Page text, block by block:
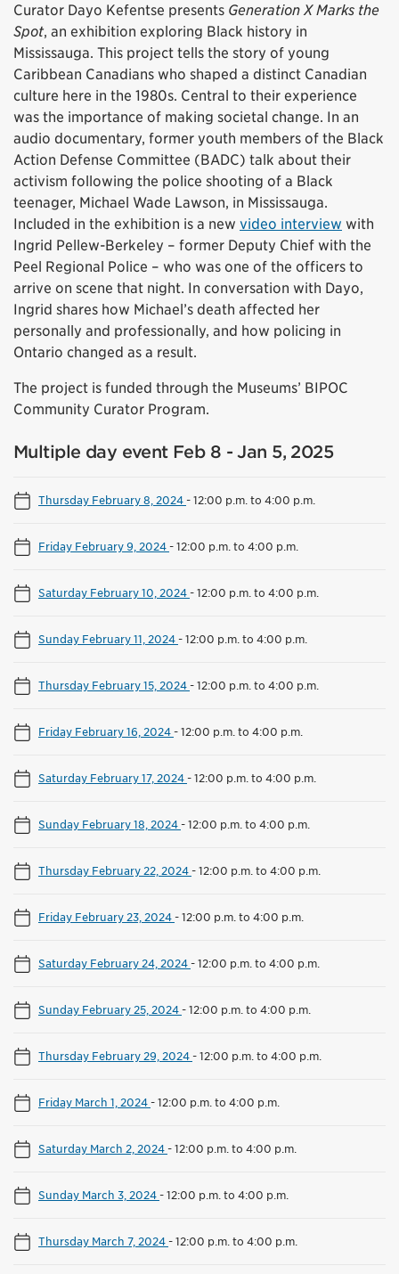
Curator Dayo Kefentse presents Generation X Marks the
Spot, an exhibition exploring Black history in
Mississauga. This project tells the story of young
Caribbean Canadians who shaped a distinct Canadian
culture here in the 1980s. Central to their experience
was the importance of making societal change. In an
audio documentary, former youth members of the Black
Action Defense Committee (BADC) talk about their
activism following the police shooting of a Black
teenager, Michael Wade Lawson, in Mississauga.
Included in the exhibition is a new video interview with
Ingrid Pellew-Berkeley – former Deputy Chief with the
Peel Regional Police – who was one of the officers to
arrive on scene that night. In conversation with Dayo,
Ingrid shares how Michael’s death affected her
personally and professionally, and how policing in
Ontario changed as a result.
The project is funded through the Museums’ BIPOC
Community Curator Program.
Multiple day event Feb 8 - Jan 5, 2025
Thursday February 8, 2024-12:00 p.m. to 4:00 p.m.
Friday February 9, 2024-12:00 p.m. to 4:00 p.m.
Saturday February 10, 2024-12:00 p.m. to 4:00 p.m.
Sunday February 11, 2024-12:00 p.m. to 4:00 p.m.
Thursday February 15, 2024-12:00 p.m. to 4:00 p.m.
Friday February 16, 2024-12:00 p.m. to 4:00 p.m.
Saturday February 17, 2024-12:00 p.m. to 4:00 p.m.
Sunday February 18, 2024-12:00 p.m. to 4:00 p.m.
Thursday February 22, 2024-12:00 p.m. to 4:00 p.m.
Friday February 23, 2024-12:00 p.m. to 4:00 p.m.
Saturday February 24, 2024-12:00 p.m. to 4:00 p.m.
Sunday February 25, 2024-12:00 p.m. to 4:00 p.m.
Thursday February 29, 2024-12:00 p.m. to 4:00 p.m.
Friday March 1, 2024-12:00 p.m. to 4:00 p.m.
Saturday March 2, 2024-12:00 p.m. to 4:00 p.m.
Sunday March 3, 2024-12:00 p.m. to 4:00 p.m.
Thursday March 7, 2024-12:00 p.m. to 4:00 p.m.